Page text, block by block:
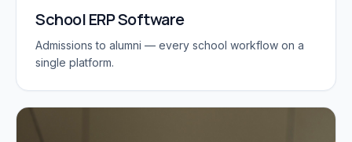
School ERP Software
Admissions to alumni — every school workflow on a
single platform.